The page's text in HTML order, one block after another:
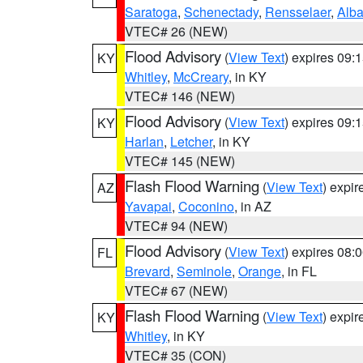
Saratoga, Schenectady, Rensselaer,
VTEC# 26 (NEW)
KY Flood Advisory (View Text) expires
Whitley, McCreary, in KY
VTEC# 146 (NEW)
KY Flood Advisory (View Text) expires
Harlan, Letcher, in KY
VTEC# 145 (NEW)
AZ
Flash Flood Warning (View Text)
Yavapai, Coconino, in AZ
VTEC# 94 (NEW)
FL
Flood Advisory (View Text) expires
Brevard, Seminole, Orange, in FL
VTEC# 67 (NEW)
KY Flash Flood Warning (View Text)
Whitley, in KY
VTEC# 35 (CON)